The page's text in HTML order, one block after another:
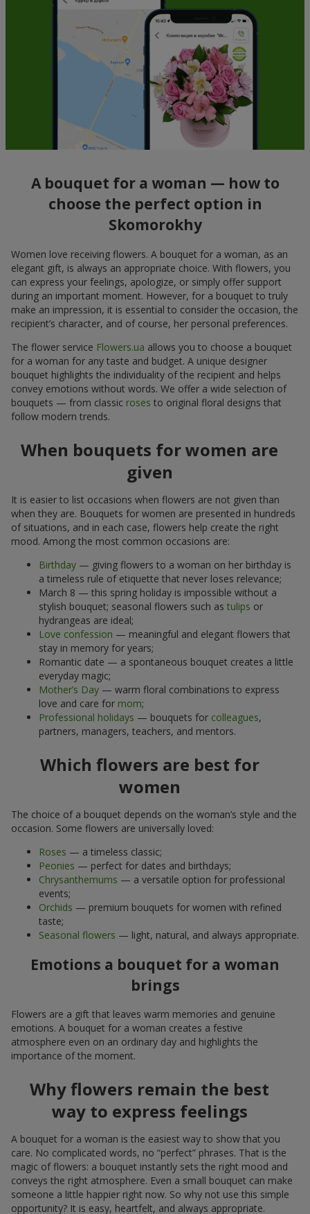
A bouquet for a woman — how to
choose the perfect option in
Skomorokhy
Women love receiving flowers. A bouquet for a woman, as an
elegant gift, is always an appropriate choice. With flowers, you
can express your feelings, apologize, or simply offer support
during an important moment. However, for a bouquet to truly
make an impression, it is essential to consider the occasion, the
recipient’s character, and of course, her personal preferences.
The flower service Flowers.ua allows you to choose a bouquet
for a woman for any taste and budget. A unique designer
bouquet highlights the individuality of the recipient and helps
convey emotions without words. We offer a wide selection of
bouquets — from classic roses to original floral designs that
follow modern trends.
When bouquets for women are
given
It is easier to list occasions when flowers are not given than
when they are. Bouquets for women are presented in hundreds
of situations, and in each case, flowers help create the right
mood. Among the most common occasions are:
Birthday — giving flowers to a woman on her birthday is
a timeless rule of etiquette that never loses relevance;
March 8 — this spring holiday is impossible without a
stylish bouquet; seasonal flowers such as tulips or
hydrangeas are ideal;
Love confession — meaningful and elegant flowers that
stay in memory for years;
Romantic date — a spontaneous bouquet creates a little
everyday magic;
Mother’s Day — warm floral combinations to express
love and care for mom;
Professional holidays — bouquets for colleagues,
partners, managers, teachers, and mentors.
Which flowers are best for
women
The choice of a bouquet depends on the woman’s style and the
occasion. Some flowers are universally loved:
Roses — a timeless classic;
Peonies — perfect for dates and birthdays;
Chrysanthemums — a versatile option for professional
events;
Orchids — premium bouquets for women with refined
taste;
Seasonal flowers — light, natural, and always appropriate.
Emotions a bouquet for a woman
brings
Flowers are a gift that leaves warm memories and genuine
emotions. A bouquet for a woman creates a festive
atmosphere even on an ordinary day and highlights the
importance of the moment.
Why flowers remain the best
way to express feelings
A bouquet for a woman is the easiest way to show that you
care. No complicated words, no “perfect” phrases. That is the
magic of flowers: a bouquet instantly sets the right mood and
conveys the right atmosphere. Even a small bouquet can make
someone a little happier right now. So why not use this simple
opportunity? It is easy, heartfelt, and always appropriate.